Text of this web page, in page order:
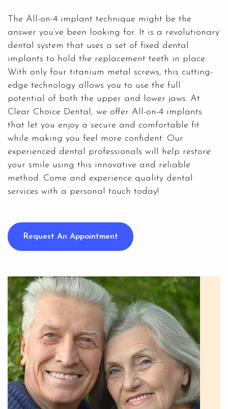
The All-on-4 implant technique might be the
answer you’ve been looking for. It is a revolutionary
dental system that uses a set of fixed dental
implants to hold the replacement teeth in place.
With only four titanium metal screws, this cutting-
edge technology allows you to use the full
potential of both the upper and lower jaws. At
Clear Choice Dental, we offer All-on-4 implants
that let you enjoy a secure and comfortable fit
while making you feel more confident. Our
experienced dental professionals will help restore
your smile using this innovative and reliable
method. Come and experience quality dental
services with a personal touch today!
Request An Appointment